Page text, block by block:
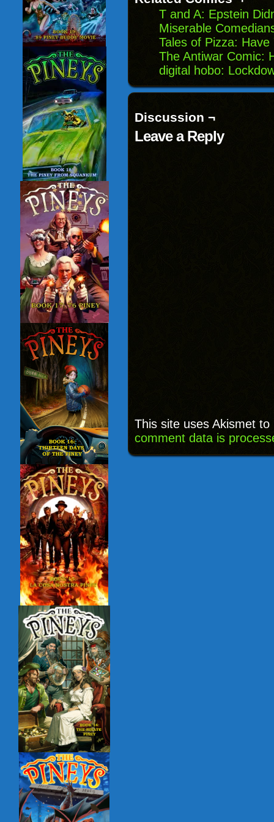
T and A: Epstein
Miserable
Tales of Pizza: Have
The Antiwar Comic:
digital hobo:
Discussion ¬
Leave a Reply
This site uses Akismet
comment data is